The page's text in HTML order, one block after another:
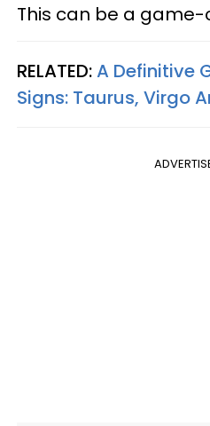
This can be a
RELATED:A Definitive
Signs: Taurus, Virgo